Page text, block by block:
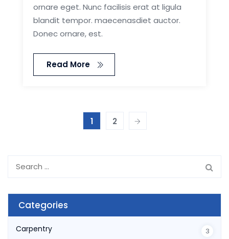
ornare eget. Nunc facilisis erat at ligula
blandit tempor. maecenasdiet auctor.
Donec ornare, est.
Read More
1 2
Search
Categories
Carpentry 3